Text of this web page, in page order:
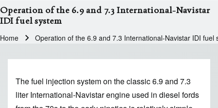
Close search
Operation of the 6.9 and 7.3 International-Navistar
IDI fuel system
Home Operation of the 6.9 and 7.3 International-Navistar IDI fuel
The fuel injection system on the classic 6.9 and 7.3
liter International-Navistar engine used in diesel fords